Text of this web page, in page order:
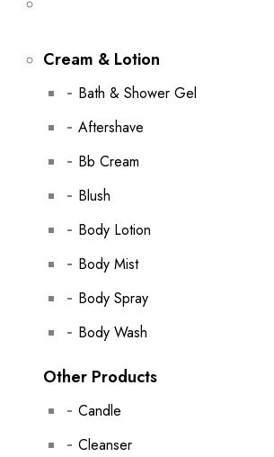
Cream & Lotion
Bath & Shower Gel
Aftershave
Bb Cream
Blush
Body Lotion
Body Mist
Body Spray
Body Wash
Other Products
Candle
Cleanser